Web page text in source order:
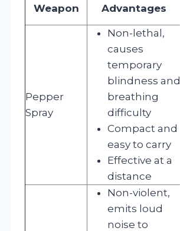
Weapon Advantages
Pepper
Spray
Non-lethal,
causes
temporary
blindness and
breathing
difficulty
Compact and
easy to carry
Effective at a
distance
Non-violent,
emits loud
noise to